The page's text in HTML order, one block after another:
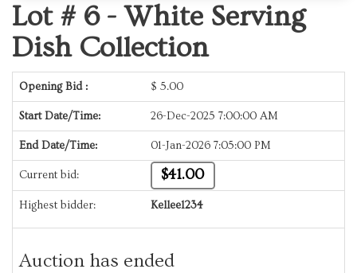
Lot # 6 - White Serving
Dish Collection
Opening Bid : $ 5.00
Start Date/Time: 26-Dec-2025 7:00:00 AM
End Date/Time: 01-Jan-2026 7:05:00 PM
Current bid: $41.00
Highest bidder: Kellee1234
Auction has ended